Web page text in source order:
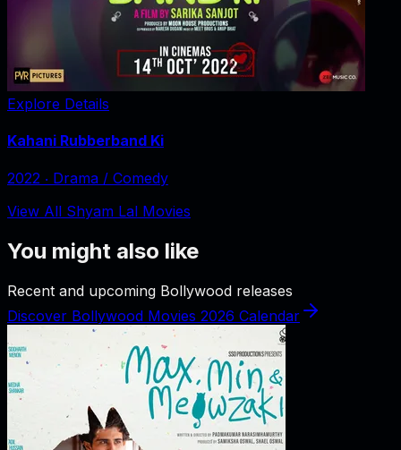
Explore Details
Kahani Rubberband Ki
2022 ‧ Drama / Comedy
View All Shyam Lal Movies
You might also like
Recent and upcoming Bollywood releases
Discover Bollywood Movies 2026 Calendar